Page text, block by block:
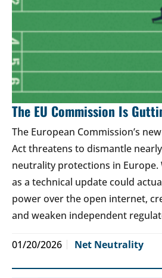
The EU Commission Is
The European Commission’s
Act threatens to dismantle
neutrality protections in Europe.
as a technical update could
power over the open internet,
and weaken independent
01/20/2026 Net Neutrality